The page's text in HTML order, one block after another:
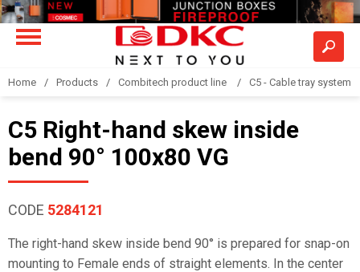
Home Products Combitech product line C5 - Cable tray system
C5 Right-hand skew inside
bend 90° 100x80 VG
CODE 5284121
The right-hand skew inside bend 90° is prepared for snap-on
mounting to Female ends of straight elements. In the center